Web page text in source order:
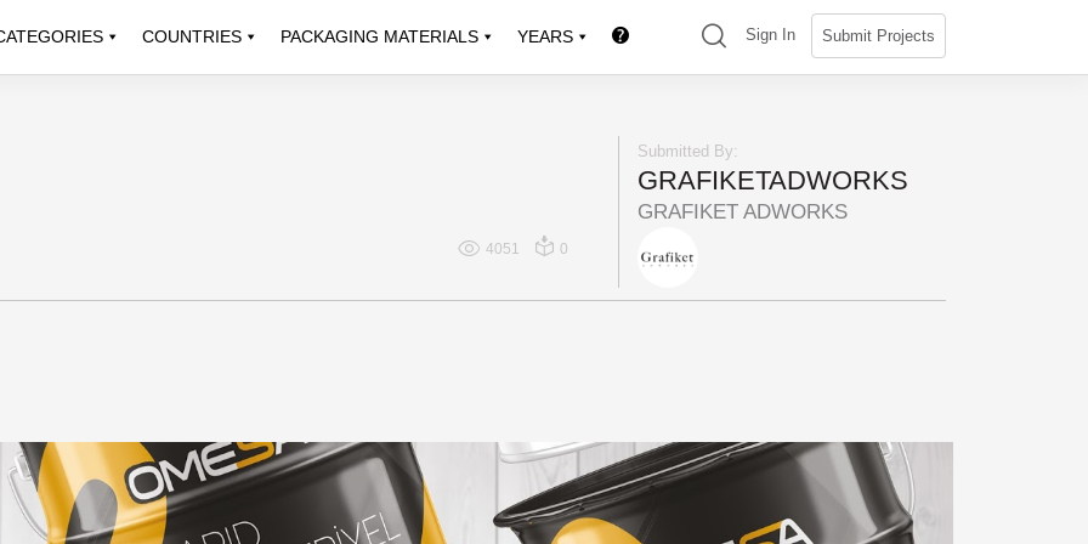
(search)
Sign In Submit Projects
COUNTRIES PACKAGING MATERIALS YEARS
4051 0
Submitted By:
GRAFIKETADWORKS
GRAFIKET ADWORKS